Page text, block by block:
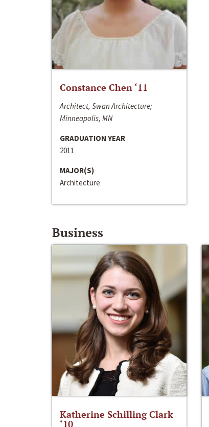
Constance Chen ‘11
Architect, Swan Architecture;
Minneapolis, MN
GRADUATION YEAR
2011
MAJOR(S)
Architecture
Business
Katherine Schilling Clark
‘10